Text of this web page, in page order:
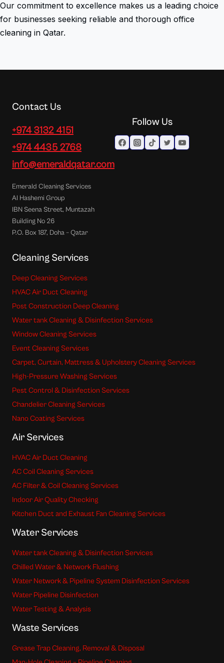
Our commitment to excellence makes us a leading choice
for businesses seeking reliable and thorough office
cleaning in Qatar.
Contact Us
+974 3132 4151
+974 4435 2768
info@emeraldqatar.com
Emerald Cleaning Services
Al Hashemi Group
IBN Seena Street, Muntazah
Building No 26
P.O. Box 187, Doha – Qatar
Follow Us
Cleaning Services
Deep Cleaning Services
HVAC Air Duct Cleaning
Post Construction Deep Cleaning
Water tank Cleaning & Disinfection Services
Window Cleaning Services
Event Cleaning Services
Carpet, Curtain, Mattress & Upholstery Cleaning Services
High-Pressure Washing Services
Pest Control & Disinfection Services
Chandelier Cleaning Services
Nano Coating Services
Air Services
HVAC Air Duct Cleaning
AC Coil Cleaning Services
AC Filter & Coil Cleaning Services
Indoor Air Quality Checking
Kitchen Duct and Exhaust Fan Cleaning Services
Water Services
Water tank Cleaning & Disinfection Services
Chilled Water & Network Flushing
Water Network & Pipeline System Disinfection Services
Water Pipeline Disinfection
Water Testing & Analysis
Waste Services
Grease Trap Cleaning, Removal & Disposal